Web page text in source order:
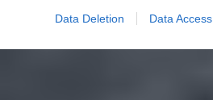
Data Deletion Data Access